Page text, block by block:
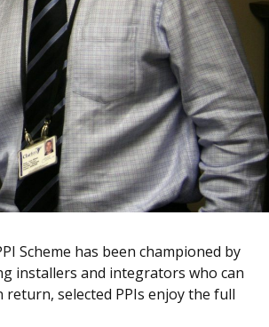
Scheme has been championed by
installers and integrators who can
selected PPIs enjoy the full